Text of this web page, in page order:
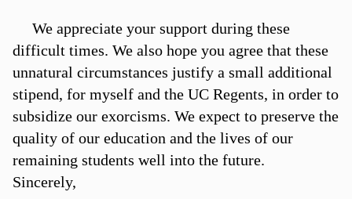
We appreciate your support during these
difficult times. We also hope you agree that these
unnatural circumstances justify a small additional
stipend, for myself and the UC Regents, in order to
subsidize our exorcisms. We expect to preserve the
quality of our education and the lives of our
remaining students well into the future.
Sincerely,